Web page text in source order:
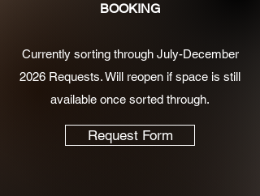
BOOKING
Currently sorting through July-December
2026 Requests. Will reopen if space is still
available once sorted through.
Request Form